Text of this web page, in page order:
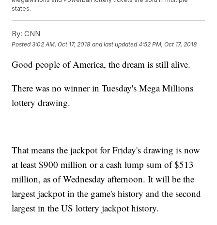
states.
By: CNN
Posted3:02 AM, Oct 17, 2018 and last updated 4:52 PM, Oct 17, 2018
Good people of America, the dream is still alive.
There was no winner in Tuesday's Mega Millions
lottery drawing.
That means the jackpot for Friday's drawing is now
at least $900 million or a cash lump sum of $513
million, as of Wednesday afternoon. It will be the
largest jackpot in the game's history and the second
largest in the US lottery jackpot history.